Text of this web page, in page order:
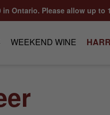
Ontario. Please allow up
WEEKEND WINE